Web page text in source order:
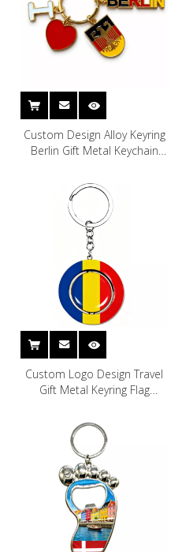
Custom Design Alloy Keyring
Berlin Gift Metal Keychain
Keychain
Custom Logo Design Travel
Gift Metal Keyring Flag